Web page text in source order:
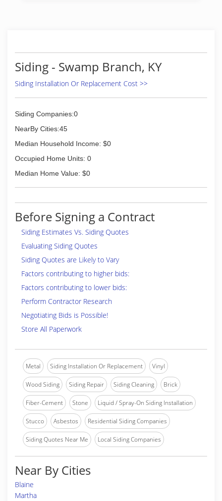
Siding - Swamp Branch, KY
Siding Installation Or Replacement Cost >>
Siding Companies:0
NearBy Cities:45
Median Household Income: $0
Occupied Home Units: 0
Median Home Value: $0
Before Signing a Contract
Siding Estimates Vs. Siding Quotes
Evaluating Siding Quotes
Siding Quotes are Likely to Vary
Factors contributing to higher bids:
Factors contributing to lower bids:
Perform Contractor Research
Negotiating Bids is Possible!
Store All Paperwork
Metal Siding Installation Or Replacement Vinyl
Wood Siding Siding Repair Siding Cleaning Brick
Fiber-Cement Stone Liquid / Spray-On Siding Installation
Stucco Asbestos Residential Siding Companies
Siding Quotes Near Me Local Siding Companies
Near By Cities
Blaine
Martha